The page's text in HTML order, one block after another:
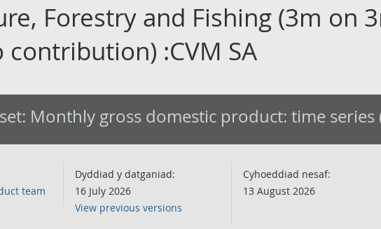
Forestry and Fishing (3m on
contribution) :CVM SA
Monthly gross domestic product: time series
team
Dyddiad y datganiad:
16 July 2026
View previous versions
Cyhoeddiad nesaf:
13 August 2026